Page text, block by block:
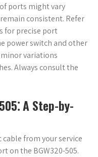
ports might vary
consistent. Refer
for precise port
power switch and other
variations
Always consult the
A Step-by-
from your service
on the BGW320-505.